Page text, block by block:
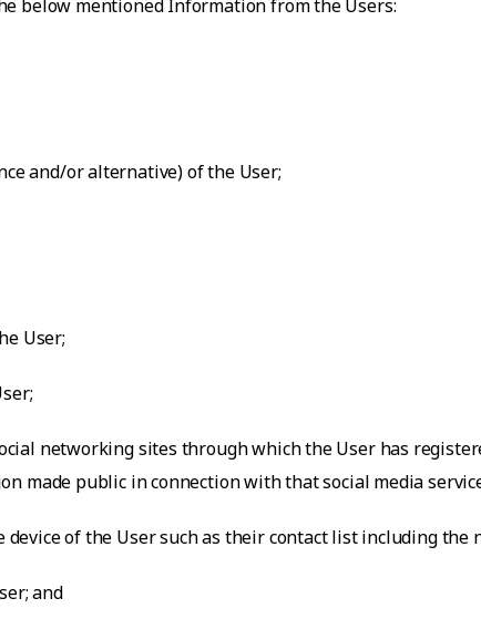
below mentioned Information from the Users:
and/or alternative) of the User;
User;
networking sites through which the User has
made public in connection with that social media
of the User such as their contact list including the
and